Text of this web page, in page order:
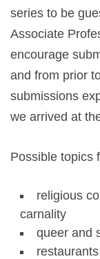
series to be
Associate
encourage
and from prior
submissions
we arrived at
Possible topics
religious
carnality
queer and